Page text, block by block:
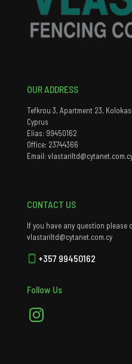
OUR ADDRESS
Tefkrou 3, Apartment 23,
Cyprus
Elias: 99450162
Office: 23744366
Email:
CONTACT US
If you have any question please
vlastariltd@cytanet.com.cy
+357 99450162
Follow Us
Instagram